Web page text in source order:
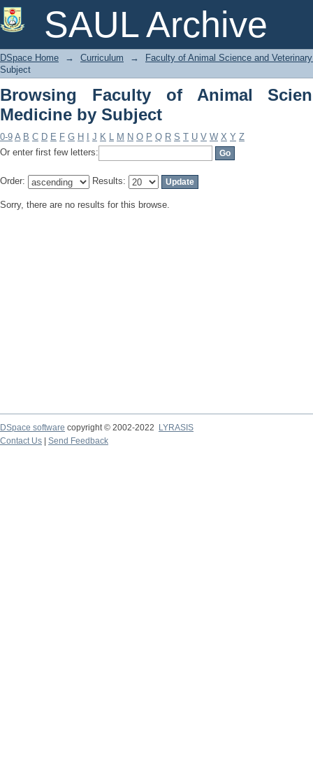
SAUL Archive
Browsing Faculty of Animal Science
DSpace Home → Curriculum →
Faculty of Animal Science and
Subject
Browsing Faculty of Animal
Medicine by Subject
0-9 A B C D E F G H J K L M N O P Q R S T U V W X Y Z
Or enter first few letters:
Order: Results:
Sorry, there are no results for this browse.
DSpace software copyright © 2002-2022
LYRASIS
Contact Us
Send Feedback